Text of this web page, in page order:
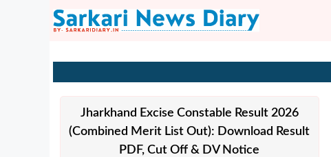
Jharkhand Excise Constable Result 2026
(Combined Merit List Out): Download Result
PDF, Cut Off & DV Notice